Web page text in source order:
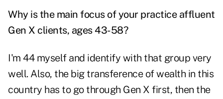
Why is the main focus of your practice affluent
Gen X clients, ages 43-58?
I'm 44 myself and identify with that group very
well. Also, the big transference of wealth in this
country has to go through Gen X first, then the